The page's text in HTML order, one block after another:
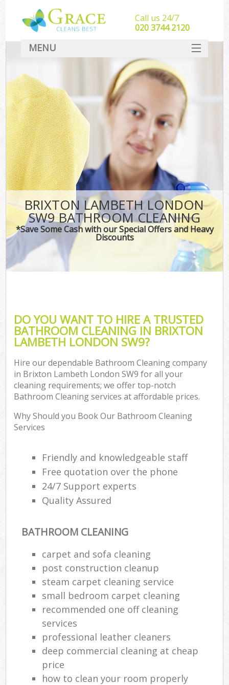
BRIXTON LAMBETH LONDON
SW9 BATHROOM CLEANING
*Save Some Cash with our Special Offers and Heavy
Discounts
DO YOU WANT TO HIRE A TRUSTED
BATHROOM CLEANING IN BRIXTON
LAMBETH LONDON SW9?
Hire our dependable Bathroom Cleaning company
in Brixton Lambeth London SW9 for all your
cleaning requirements; we offer top-notch
Bathroom Cleaning services at affordable prices.
Why Should you Book Our Bathroom Cleaning
Services
Friendly and knowledgeable staff
Free quotation over the phone
24/7 Support experts
Quality Assured
BATHROOM CLEANING
carpet and sofa cleaning
post construction cleanup
steam carpet cleaning service
small bedroom carpet cleaning
recommended one off cleaning
services
professional leather cleaners
deep commercial cleaning at cheap
price
how to clean your room properly
Call us 24/7
‎020 3744 2120
MENU
SERVICES
HOME
DEALS
FAQ
CONTACT